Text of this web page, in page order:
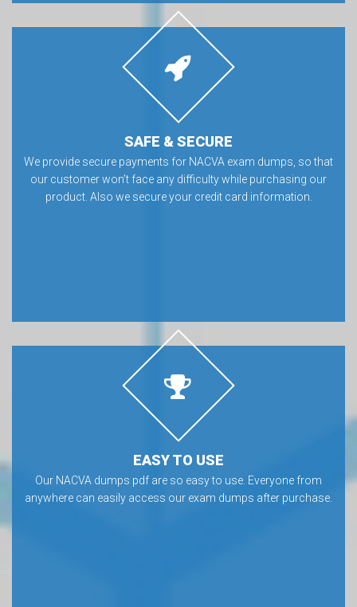
SAFE & SECURE
We provide secure payments for NACVA exam dumps, so that
our customer won’t face any difficulty while purchasing our
product. Also we secure your credit card information.
EASY TO USE
Our NACVA dumps pdf are so easy to use. Everyone from
anywhere can easily access our exam dumps after purchase.